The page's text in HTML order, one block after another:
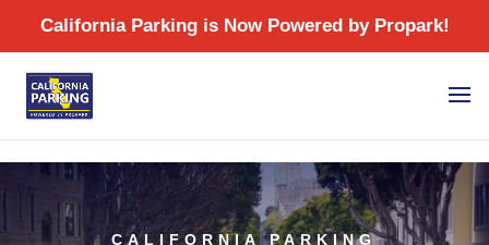
CALIFORNIA PARKING